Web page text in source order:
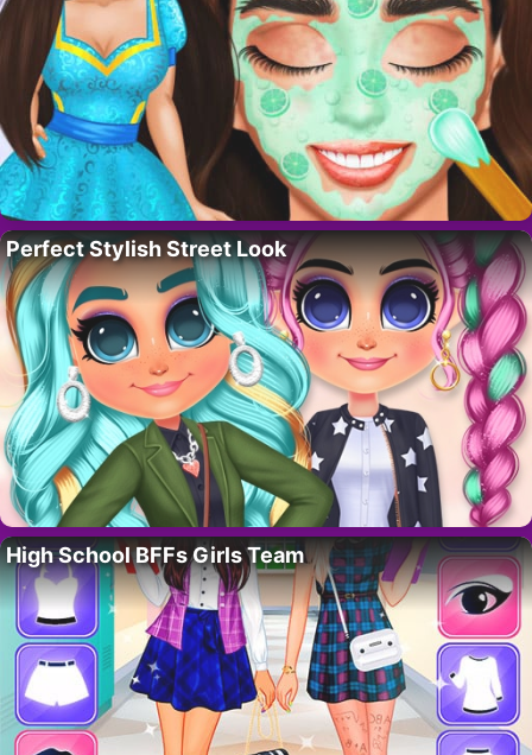
Perfect Stylish Street Look
High School BFFs Girls Team